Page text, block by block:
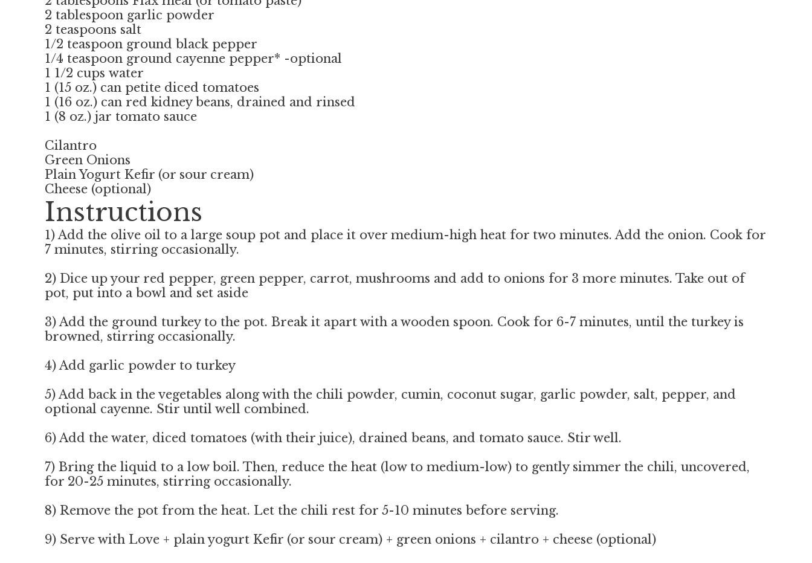
2 tablespoon garlic powder
2 teaspoons salt
1/2 teaspoon ground black pepper
1/4 teaspoon ground cayenne pepper* -optional
1 1/2 cups water
1 (15 oz.) can petite diced tomatoes
1 (16 oz.) can red kidney beans, drained and rinsed
1 (8 oz.) jar tomato sauce
Cilantro
Green Onions
Plain Yogurt Kefir (or sour cream)
Cheese (optional)
Instructions
1) Add the olive oil to a large soup pot and place it over medium-high heat for two minutes. Add the onion. Cook for
7 minutes, stirring occasionally.
2) Dice up your red pepper, green pepper, carrot, mushrooms and add to onions for 3 more minutes. Take out of
pot, put into a bowl and set aside
3) Add the ground turkey to the pot. Break it apart with a wooden spoon. Cook for 6-7 minutes, until the turkey is
browned, stirring occasionally.
4) Add garlic powder to turkey
5) Add back in the vegetables along with the chili powder, cumin, coconut sugar, garlic powder, salt, pepper, and
optional cayenne. Stir until well combined.
6) Add the water, diced tomatoes (with their juice), drained beans, and tomato sauce. Stir well.
7) Bring the liquid to a low boil. Then, reduce the heat (low to medium-low) to gently simmer the chili, uncovered,
for 20-25 minutes, stirring occasionally.
8) Remove the pot from the heat. Let the chili rest for 5-10 minutes before serving.
9) Serve with Love + plain yogurt Kefir (or sour cream) + green onions + cilantro + cheese (optional)